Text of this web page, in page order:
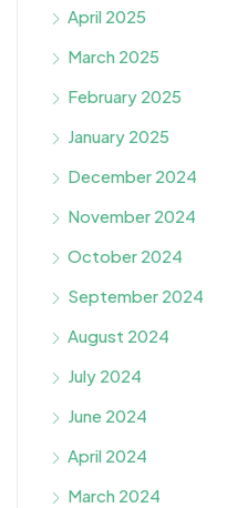
April 2025
March 2025
February 2025
January 2025
December 2024
November 2024
October 2024
September 2024
August 2024
July 2024
June 2024
April 2024
March 2024